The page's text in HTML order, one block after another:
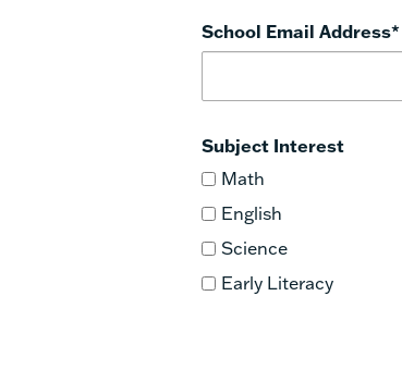
School Email Address*
Subject Interest
Math
English
Science
Early Literacy